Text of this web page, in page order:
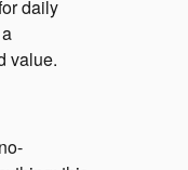
daily
value.